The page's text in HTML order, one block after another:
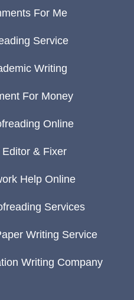
For Me
Service
Writing
For Money
Online
& Fixer
Help Online
Services
Writing Service
Writing Company